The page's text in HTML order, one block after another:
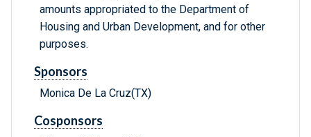
amounts appropriated to the Department of
Housing and Urban Development, and for other
purposes.
Sponsors
Monica De La Cruz(TX)
Cosponsors